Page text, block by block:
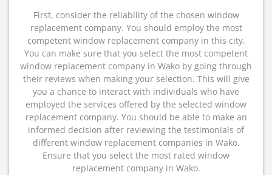
First, consider the reliability of the chosen window
replacement company. You should employ the most
competent window replacement company in this city.
You can make sure that you select the most competent
window replacement company in Wako by going through
their reviews when making your selection. This will give
you a chance to interact with individuals who have
employed the services offered by the selected window
replacement company. You should be able to make an
informed decision after reviewing the testimonials of
different window replacement companies in Wako.
Ensure that you select the most rated window
replacement company in Wako.